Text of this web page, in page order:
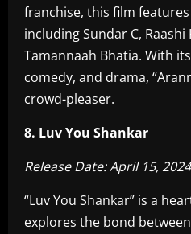
franchise, this film
including Sundar C, Raashi
Tamannaah Bhatia. With
comedy, and drama,
crowd-pleaser.
8. Luv You Shankar
Release Date: April 15, 2024
“Luv You Shankar” is a
explores the bond